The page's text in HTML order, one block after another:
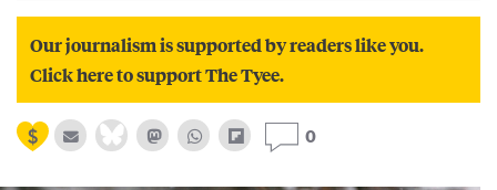
Our journalism is supported by readers like you.
Click here to support The Tyee.
0